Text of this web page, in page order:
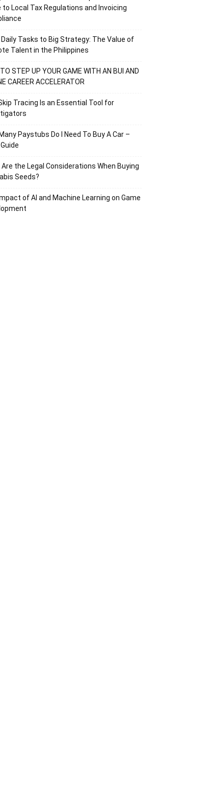
to Local Tax Regulations and Invoicing
Daily Tasks to Big Strategy: The Value of
Talent in the Philippines
STEP UP YOUR GAME WITH AN BUI AND
CAREER ACCELERATOR
Tracing Is an Essential Tool for
Paystubs Do I Need To Buy A Car –
the Legal Considerations When Buying
Seeds?
of AI and Machine Learning on Game